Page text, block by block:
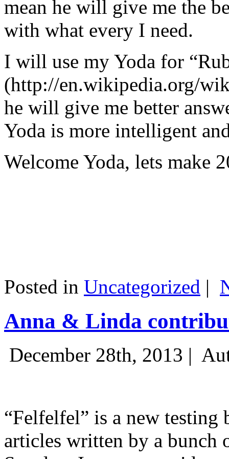
mean he will give me the
with what every I need.
I will use my Yoda for
(http://en.wikipedia.org/
he will give me better
Yoda is more intelligent
Welcome Yoda, lets make
Posted in Uncategorized |
Anna & Linda
December 28th, 2013 |
“Felfelfel” is a new
articles written by a bunch